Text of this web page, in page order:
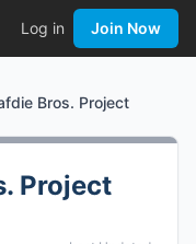
Log in Join Now
Bros. Project
Project